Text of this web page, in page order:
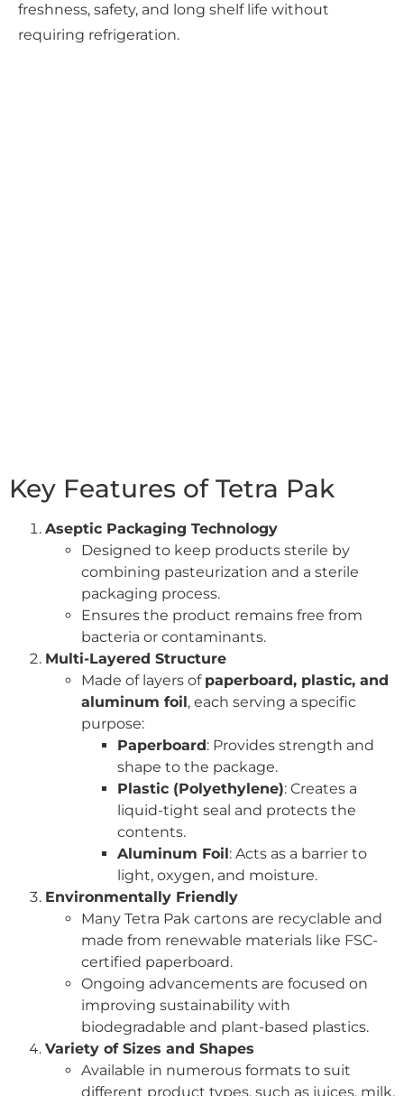
freshness, safety, and long shelf life without
requiring refrigeration.
Key Features of Tetra Pak
Aseptic Packaging Technology
Designed to keep products sterile by
combining pasteurization and a sterile
packaging process.
Ensures the product remains free from
bacteria or contaminants.
Multi-Layered Structure
Made of layers of paperboard, plastic, and
aluminum foil, each serving a specific
purpose:
Paperboard: Provides strength and
shape to the package.
Plastic (Polyethylene): Creates a
liquid-tight seal and protects the
contents.
Aluminum Foil: Acts as a barrier to
light, oxygen, and moisture.
Environmentally Friendly
Many Tetra Pak cartons are recyclable and
made from renewable materials like FSC-
certified paperboard.
Ongoing advancements are focused on
improving sustainability with
biodegradable and plant-based plastics.
Variety of Sizes and Shapes
Available in numerous formats to suit
different product types, such as juices, milk,